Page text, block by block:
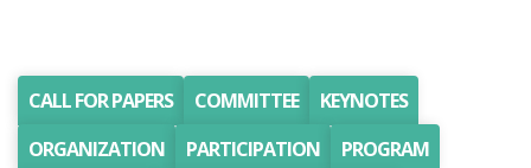
CALL FOR PAPERS COMMITTEE
KEYNOTES
ORGANIZATION
PARTICIPATION
PROGRAM